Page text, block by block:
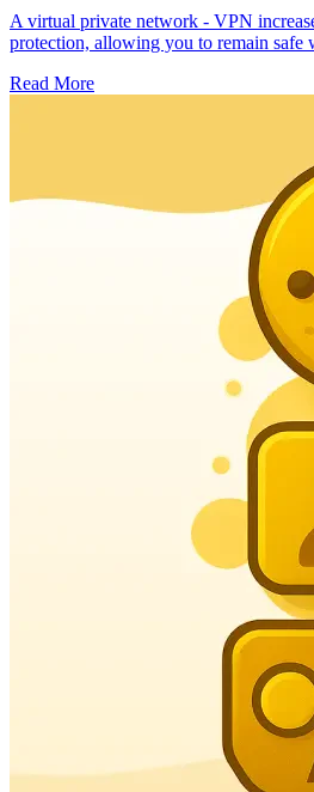
A virtual private network - VPN
protection, allowing you to remain safe
Read More